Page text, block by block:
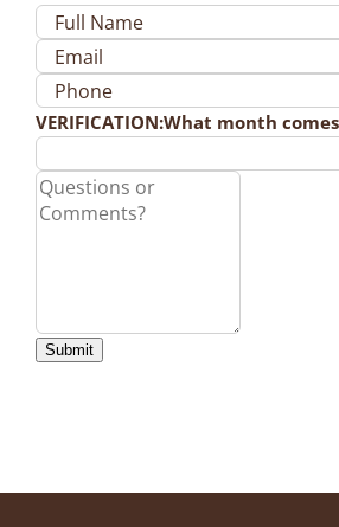
VERIFICATION:What month comes
Submit